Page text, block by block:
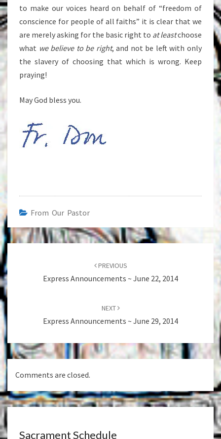
to make our voices heard on behalf of “freedom of
conscience for people of all faiths” it is clear that we
are merely asking for the basic right to at leastchoose
what we believe to be right, and not be left with only
the slavery of choosing that which is wrong. Keep
praying!
May God bless you.
From Our Pastor
navigation
PREVIOUS
Express Announcements ~ June 22, 2014
NEXT
Express Announcements ~ June 29, 2014
Comments are closed.
Sacrament Schedule